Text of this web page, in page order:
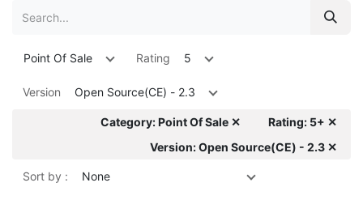
Point Of Sale Rating 5
Version Open Source(CE) - 2.3
Category: Point Of Sale ✕
Rating: 5+ ✕
Version: Open Source(CE) - 2.3 ✕
Sort by : None